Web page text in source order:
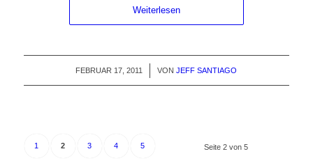
Weiterlesen
FEBRUAR 17, 2011
/ VONJEFF SANTIAGO
Seite 2 von 5
1 2 3 4 5